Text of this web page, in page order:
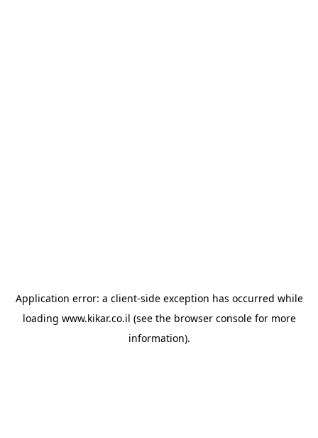
Application error: a client-side exception has occurred while
loading www.kikar.co.il (see the browser consolefor more
information).